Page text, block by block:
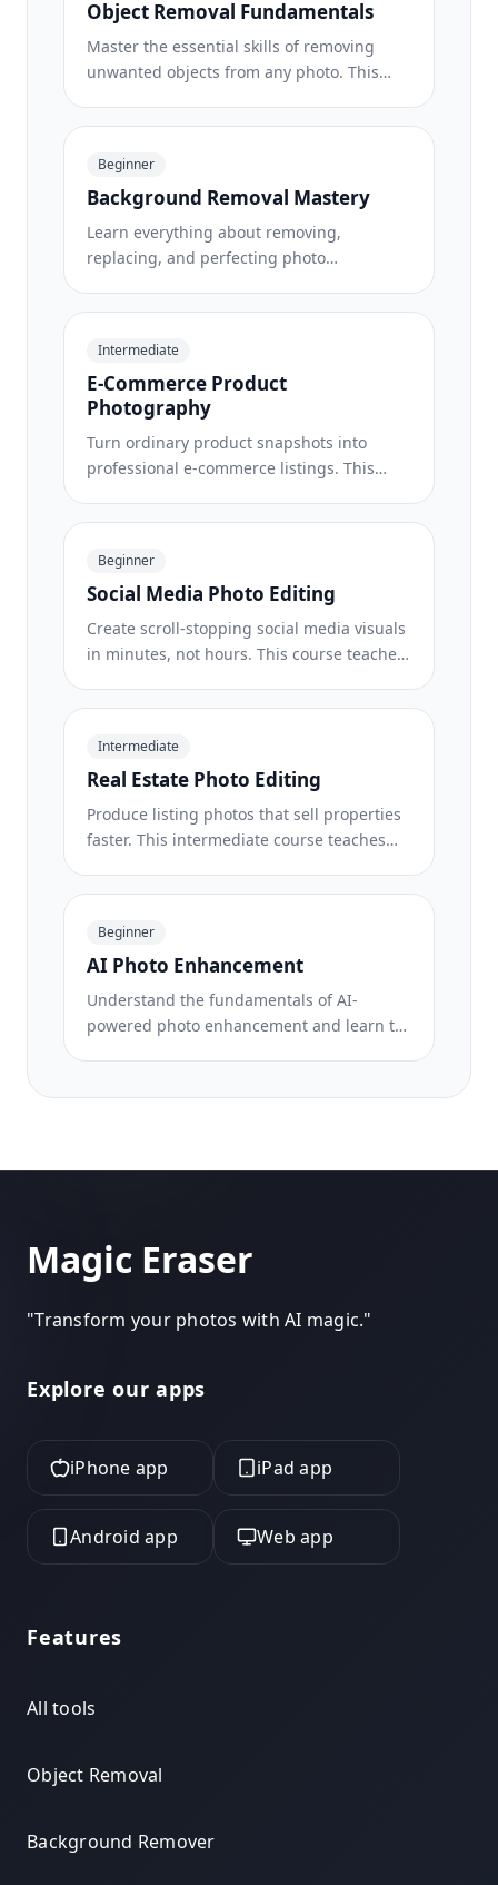
Object Removal Fundamentals
Master the essential skills of removing
unwanted objects from any photo. This
through AI selection tools, complex scene
clean up images with confidence.
Beginner
Background Removal Mastery
Learn everything about removing,
replacing, and perfecting photo
fine edge work and creative backdrop
produce studio-quality images from any
source photo.
Intermediate
E-Commerce Product
Photography
Turn ordinary product snapshots into
professional e-commerce listings. This
requirements, white-background
batch catalog editing, and image
optimization strategies that drive higher
conversion rates.
Beginner
Social Media Photo Editing
Create scroll-stopping social media visuals
in minutes, not hours. This course teaches
attention-grabbing editing techniques,
workflows for weekly scheduling, and
vertical-format optimization for Stories and
Reels.
Intermediate
Real Estate Photo Editing
Produce listing photos that sell properties
faster. This intermediate course teaches
declutter interiors, clean up exterior shots,
staging elements — all using AI-powered
editing tools that save hours compared to
traditional retouching.
Beginner
AI Photo Enhancement
Understand the fundamentals of AI-
powered photo enhancement and learn to
lighting correction, sharpening, color
Magic Eraser
"Transform your photos with AI magic."
Explore our apps
iPhone app iPad app
Android app Web app
Features
All tools
Object Removal
Background Remover